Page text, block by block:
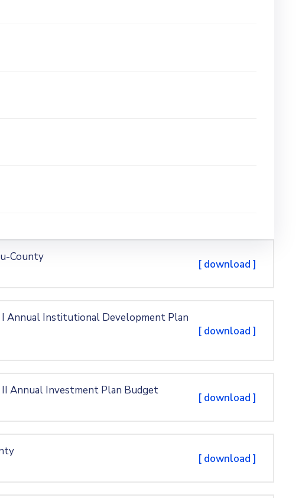
County
[ download ]
I Annual Institutional Development Plan
[ download ]
Annual Investment Plan Budget
[ download ]
[ download ]